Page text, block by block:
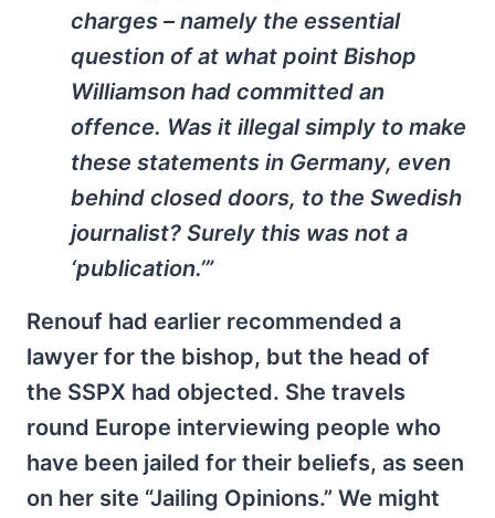
charges – namely the essential
question of at what point Bishop
Williamson had committed an
offence. Was it illegal simply to make
these statements in Germany, even
behind closed doors, to the Swedish
journalist? Surely this was not a
‘publication.’”
Renouf had earlier recommended a
lawyer for the bishop, but the head of
the SSPX had objected. She travels
round Europe interviewing people who
have been jailed for their beliefs, as seen
on her site “Jailing Opinions.” We might